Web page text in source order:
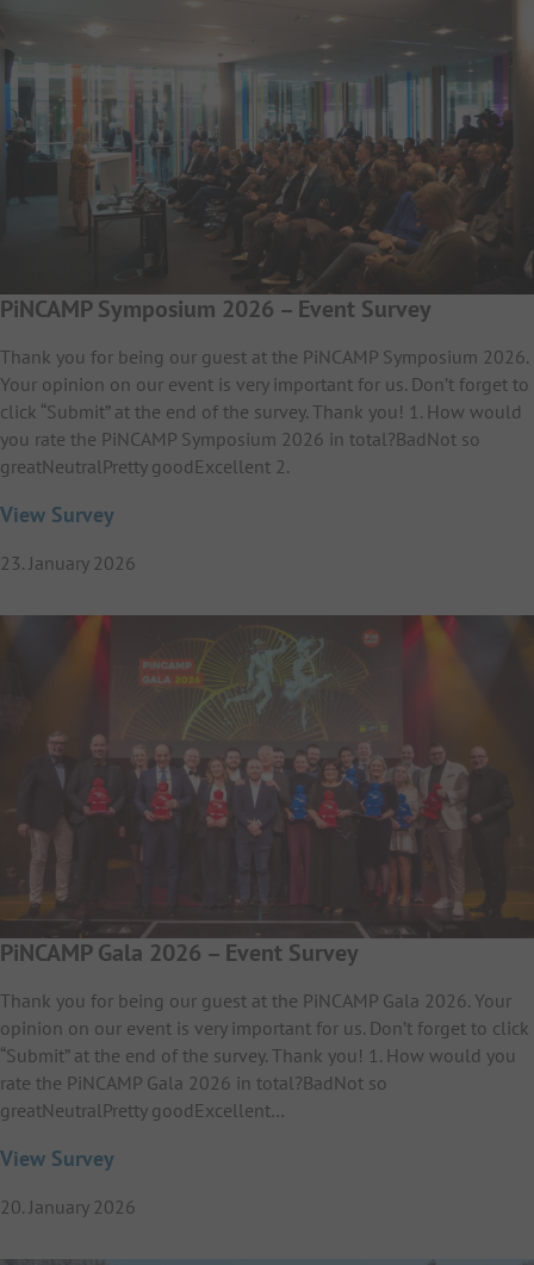
PiNCAMP Symposium 2026 – Event Survey
Thank you for being our guest at the PiNCAMP Symposium 2026.
Your opinion on our event is very important for us. Don’t forget to
click “Submit” at the end of the survey. Thank you! 1. How would
you rate the PiNCAMP Symposium 2026 in total?BadNot so
greatNeutralPretty goodExcellent 2.
View Survey
23. January 2026
PiNCAMP Gala 2026 – Event Survey
Thank you for being our guest at the PiNCAMP Gala 2026. Your
opinion on our event is very important for us. Don’t forget to click
“Submit” at the end of the survey. Thank you! 1. How would you
rate the PiNCAMP Gala 2026 in total?BadNot so
greatNeutralPretty goodExcellent…
View Survey
20. January 2026